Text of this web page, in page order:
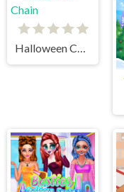
Halloween Chain